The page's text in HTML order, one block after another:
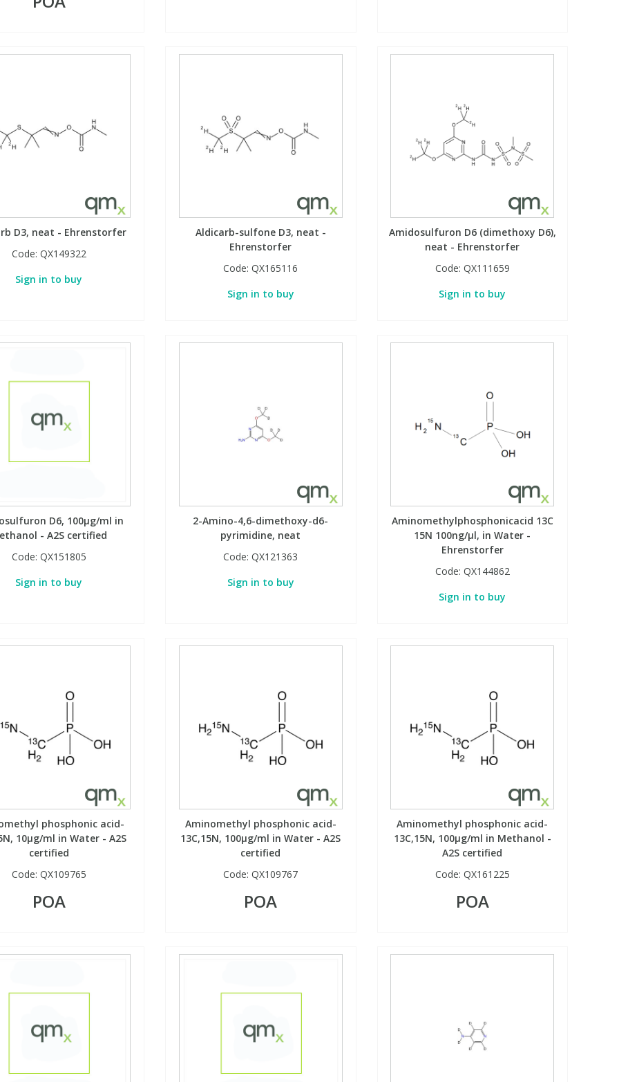
D3, neat - Ehrenstorfer
Code: QX149322
Sign in to buy
Aldicarb-sulfone D3, neat -
Ehrenstorfer
Code:QX165116
Sign in to buy
Amidosulfuron D6 (dimethoxy D6),
neat - Ehrenstorfer
Code: QX111659
Sign in to buy
D6, 100µg/ml in
- A2S certified
Code: QX151805
Sign in to buy
2-Amino-4,6-dimethoxy-d6-
pyrimidine, neat
Code:QX121363
Sign in to buy
Aminomethylphosphonicacid 13C
15N 100ng/µl, in Water -
Ehrenstorfer
Code: QX144862
Sign in to buy
phosphonic acid-
10µg/ml in Water - A2S
certified
Code: QX109765
POA
Aminomethyl phosphonic acid-
13C,15N, 100µg/ml in Water - A2S
certified
Code:QX109767
POA
Aminomethyl phosphonic acid-
13C,15N, 100µg/ml in Methanol -
A2S certified
Code: QX161225
POA